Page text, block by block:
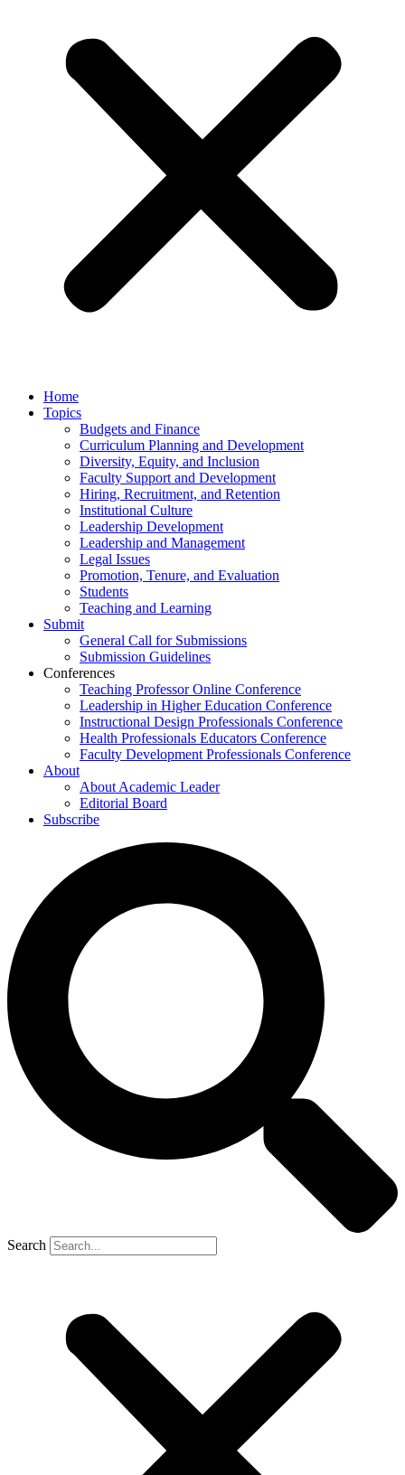
Home
Topics
Budgets and Finance
Curriculum Planning and Development
Diversity, Equity, and Inclusion
Faculty Support and Development
Hiring, Recruitment, and Retention
Institutional Culture
Leadership Development
Leadership and Management
Legal Issues
Promotion, Tenure, and Evaluation
Students
Teaching and Learning
Submit
General Call for Submissions
Submission Guidelines
Conferences
Teaching Professor Online Conference
Leadership in Higher Education Conference
Instructional Design Professionals Conference
Health Professionals Educators Conference
Faculty Development Professionals Conference
About
About Academic Leader
Editorial Board
Subscribe
Search